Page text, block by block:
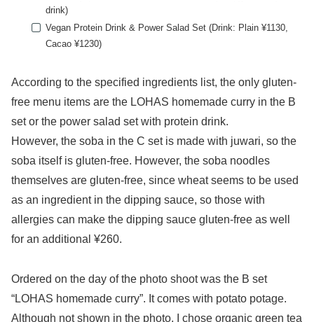
drink)
Vegan Protein Drink & Power Salad Set (Drink: Plain ¥1130,
Cacao ¥1230)
According to the specified ingredients list, the only gluten-
free menu items are the LOHAS homemade curry in the B
set or the power salad set with protein drink.
However, the soba in the C set is made with juwari, so the
soba itself is gluten-free. However, the soba noodles
themselves are gluten-free, since wheat seems to be used
as an ingredient in the dipping sauce, so those with
allergies can make the dipping sauce gluten-free as well
for an additional ¥260.
Ordered on the day of the photo shoot was the B set
“LOHAS homemade curry”. It comes with potato potage.
Although not shown in the photo, I chose organic green tea